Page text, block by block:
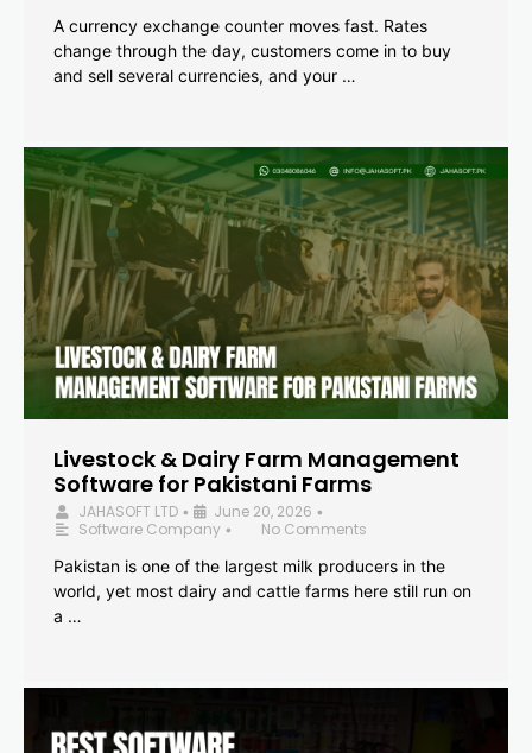
A currency exchange counter moves fast. Rates
change through the day, customers come in to buy
and sell several currencies, and your …
Livestock & Dairy Farm Management
Software for Pakistani Farms
JAHASOFT LTD • June 20, 2026 •
Software Company •
No Comments
Pakistan is one of the largest milk producers in the
world, yet most dairy and cattle farms here still run on
a …